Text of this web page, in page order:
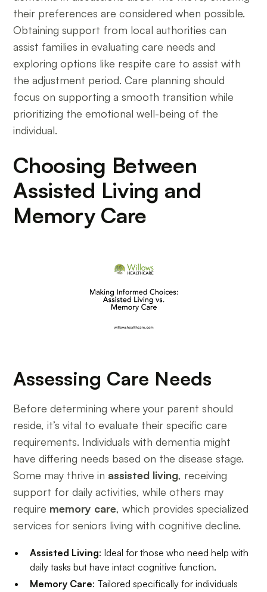
their preferences are considered when possible.
Obtaining support from local authorities can
assist families in evaluating care needs and
exploring options like respite care to assist with
the adjustment period. Care planning should
focus on supporting a smooth transition while
prioritizing the emotional well-being of the
individual.
Choosing Between
Assisted Living and
Memory Care
Assessing Care Needs
Before determining where your parent should
reside, it’s vital to evaluate their specific care
requirements. Individuals with dementia might
have differing needs based on the disease stage.
Some may thrive in assisted living, receiving
support for daily activities, while others may
require memory care, which provides specialized
services for seniors living with cognitive decline.
Assisted Living: Ideal for those who need help with
daily tasks but have intact cognitive function.
Memory Care: Tailored specifically for individuals